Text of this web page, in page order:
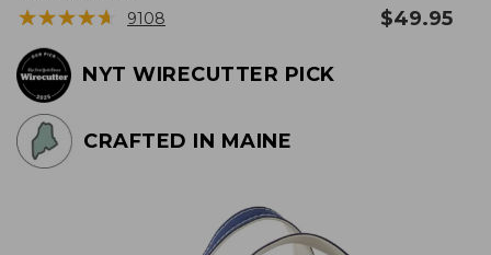
★★★★★
★★★★★ 9108 $49.95
NYT WIRECUTTER PICK
CRAFTED IN MAINE